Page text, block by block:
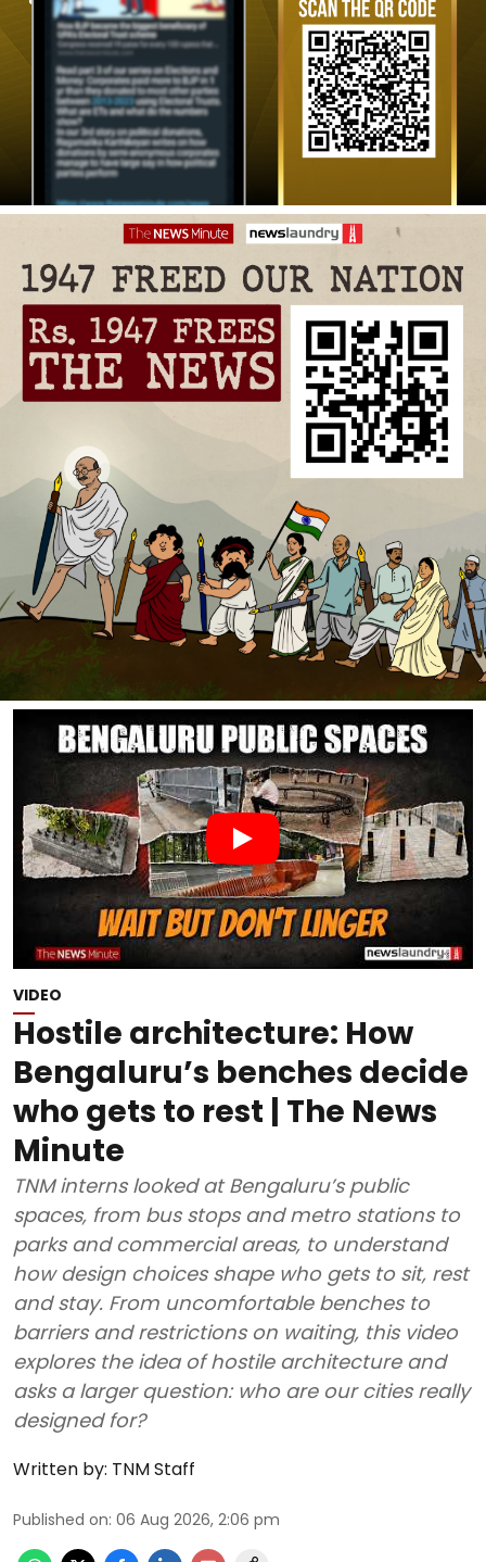
VIDEO
Hostile architecture: How
Bengaluru’s benches decide
who gets to rest | The News
Minute
TNM interns looked at Bengaluru’s public
spaces, from bus stops and metro stations to
parks and commercial areas, to understand
how design choices shape who gets to sit, rest
and stay. From uncomfortable benches to
barriers and restrictions on waiting, this video
explores the idea of hostile architecture and
asks a larger question: who are our cities really
designed for?
Written by: TNM Staff
Published on: 06 Aug 2026, 2:06 pm